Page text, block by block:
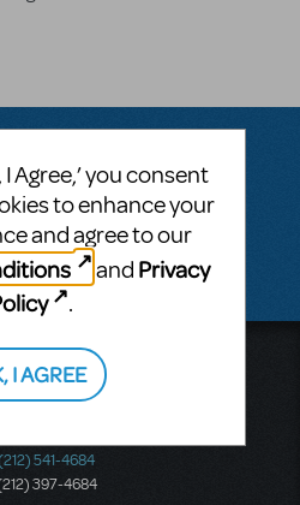
Answers
any questions submitted.
International
55th Street
541-4684
397-4684
I Agree,’ you consent
to enhance your
and agree to our
and Privacy
.
I AGREE